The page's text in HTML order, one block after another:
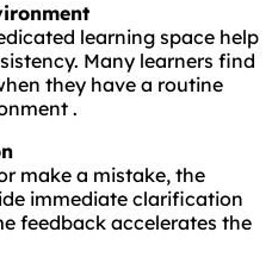
learning space help
Many learners find
they have a routine
.
make a mistake, the
immediate clarification
feedback accelerates the